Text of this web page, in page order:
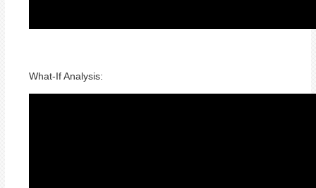
What-If Analysis: